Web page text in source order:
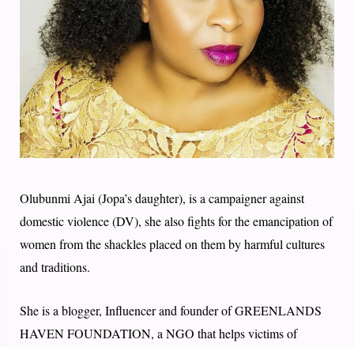
Olubunmi Ajai (Jopa’s daughter), is a campaigner against
domestic violence (DV), she also fights for the emancipation of
women from the shackles placed on them by harmful cultures
and traditions.
She is a blogger, Influencer and founder of GREENLANDS
HAVEN FOUNDATION, a NGO that helps victims of